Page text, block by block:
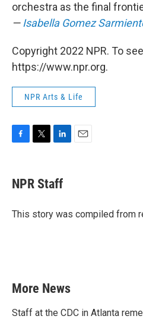
orchestra as the final
— Isabella Gomez
Copyright 2022 NPR. To
https://www.npr.org.
NPR Arts & Life
F
e
b
o
k
T
t
t
r
L
k
e
I
n
E
NPR Staff
This story was compiled from
More News
Staff at the CDC in Atlanta